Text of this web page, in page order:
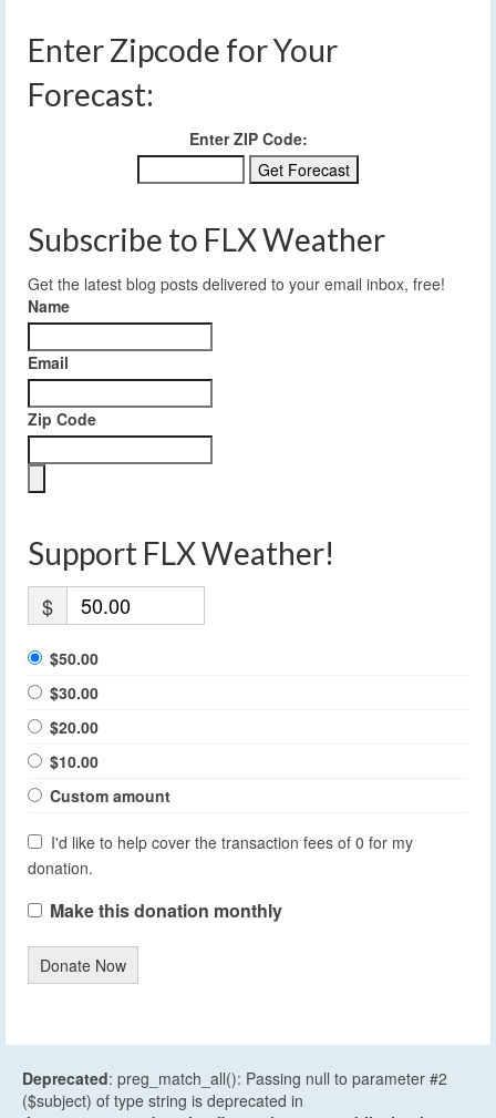
Enter Zipcode for Your
Forecast:
Enter ZIP Code:
Subscribe to FLX Weather
Get the latest blog posts delivered to your email inbox, free!
Name
Email
Zip Code
Support FLX Weather!
$
$50.00
$30.00
$20.00
$10.00
Custom amount
I'd like to help cover the transaction fees of 0 for my
donation.
Make this donation monthly
Donate Now
Deprecated: preg_match_all(): Passing null to parameter #2
($subject) of type string is deprecated in